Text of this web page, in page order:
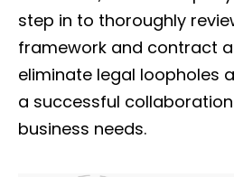
step in to thoroughly
framework and contract
eliminate legal loopholes
a successful
business needs.